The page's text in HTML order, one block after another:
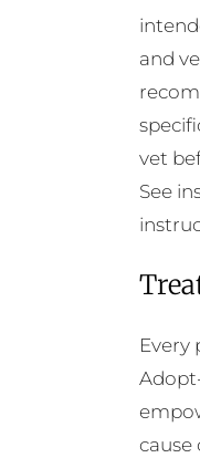
and
vet
See
Every
cause